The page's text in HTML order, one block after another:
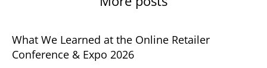
What We Learned at the Online Retailer
Conference & Expo 2026